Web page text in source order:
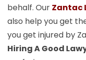
behalf. Our Zantac
also help you get
you get injured by
Hiring A Good